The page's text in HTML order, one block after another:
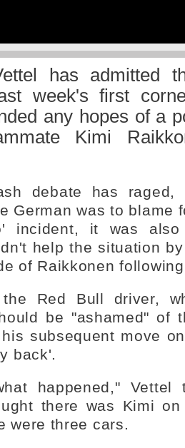
has admitted
week's first
any hopes of a
Kimi
debate has raged,
German was to blame
incident, it was
help the situation
of Raikkonen
the Red Bull driver,
be "ashamed" of
subsequent move
back'.
happened," Vettel
there was Kimi
were three cars.